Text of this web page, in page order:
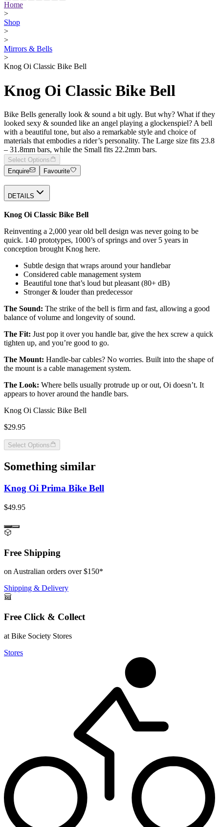
Home
>
Shop
>
>
Mirrors & Bells
>
Knog Oi Classic Bike Bell
Knog Oi Classic Bike Bell
Bike Bells generally look & sound a bit ugly. But why? What if they
looked sexy & sounded like an angel playing a glockenspiel? A bell
with a beautiful tone, but also a remarkable style and choice of
materials that embodies a rider’s personality. The Large size fits 23.8
– 31.8mm bars, while the Small fits 22.2mm bars.
Select Options
Enquire
Favourite
DETAILS
Knog Oi Classic Bike Bell
Reinventing a 2,000 year old bell design was never going to be
quick. 140 prototypes, 1000’s of springs and over 5 years in
conception brought Knog here.
Subtle design that wraps around your handlebar
Considered cable management system
Beautiful tone that’s loud but pleasant (80+ dB)
Stronger & louder than predecessor
The Sound: The strike of the bell is firm and fast, allowing a good
balance of volume and longevity of sound.
The Fit: Just pop it over you handle bar, give the hex screw a quick
tighten up, and you’re good to go.
The Mount: Handle-bar cables? No worries. Built into the shape of
the mount is a cable management system.
The Look: Where bells usually protrude up or out, Oi doesn’t. It
appears to hover around the handle bars.
Knog Oi Classic Bike Bell
$29.95
Select Options
Something similar
Knog Oi Prima Bike Bell
$49.95
Free Shipping
on Australian orders over $150*
Shipping & Delivery
Free Click & Collect
at Bike Society Stores
Stores